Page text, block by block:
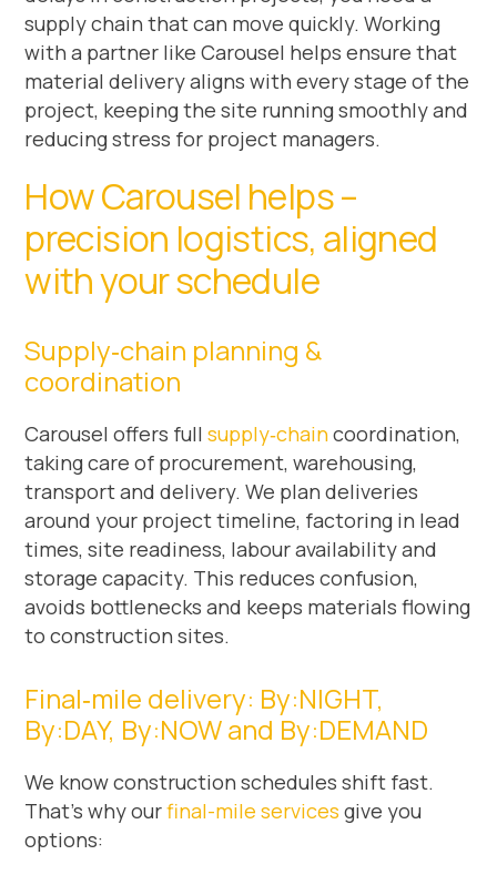
supply chain that can move quickly. Working
with a partner like Carousel helps ensure that
material delivery aligns with every stage of the
project, keeping the site running smoothly and
reducing stress for project managers.
How Carousel helps –
precision logistics, aligned
with your schedule
Supply‑chain planning &
coordination
Carousel offers fullsupply‑chaincoordination,
taking care of procurement, warehousing,
transport and delivery. We plan deliveries
around your project timeline, factoring in lead
times, site readiness, labour availability and
storage capacity. This reduces confusion,
avoids bottlenecks and keeps materials flowing
to construction sites.
Final‑mile delivery: By:NIGHT,
By:DAY, By:NOW and By:DEMAND
We know construction schedules shift fast.
That’s why ourfinal-mile services give you
options: